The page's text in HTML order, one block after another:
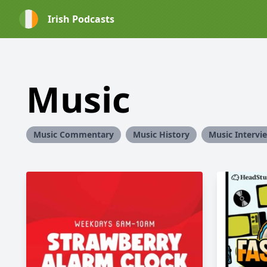
Irish Podcasts
Music
Music Commentary Music History Music